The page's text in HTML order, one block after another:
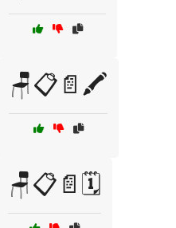
🪑📋📄🖍️
🪑📋📄🗓️